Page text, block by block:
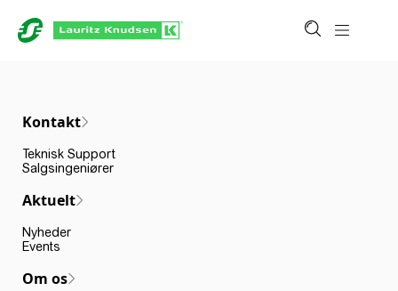
Kontakt
Teknisk Support
Salgsingeniører
Aktuelt
Nyheder
Events
Om os